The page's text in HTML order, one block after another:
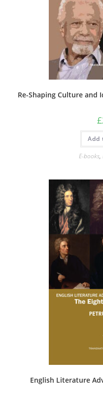
Re-Shaping Culture
£
Add
E-books,
English Literature